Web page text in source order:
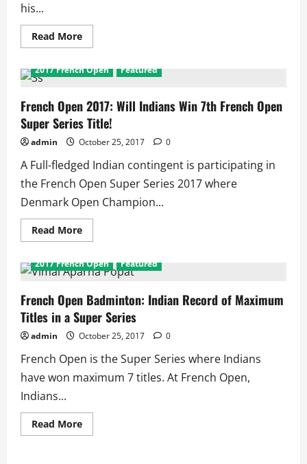
his...
Read MoreRead
more
Open
Srikanth
Joins
Top
4
league
the
World
to
Win
4
Super
Series
in
a
2017 French Open Featured
French Open 2017: Will Indians Win 7th French Open
Super Series Title!
admin October 25, 2017 0
A Full-fledged Indian contingent is participating in
the French Open Super Series 2017 where
Denmark Open Champion...
Read MoreRead
more
Open
2017:
Indians
Win
7th
French
Open
Series
Title!
2017 French Open Featured
French Open Badminton: Indian Record of Maximum
Titles in a Super Series
admin October 25, 2017 0
French Open is the Super Series where Indians
have won maximum 7 titles. At French Open,
Indians...
Read MoreRead
more